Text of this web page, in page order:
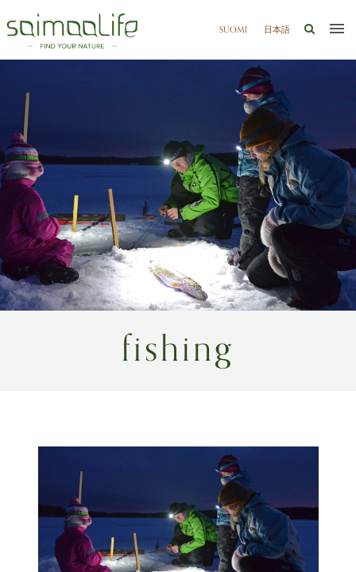
SUOMI 日本語
fishing